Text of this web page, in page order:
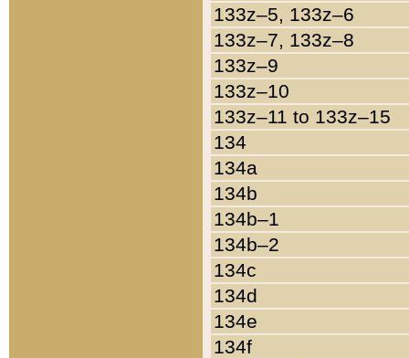
133z–5, 133z–6
133z–7, 133z–8
133z–9
133z–10
133z–11 to 133z–15
134
134a
134b
134b–1
134b–2
134c
134d
134e
134f